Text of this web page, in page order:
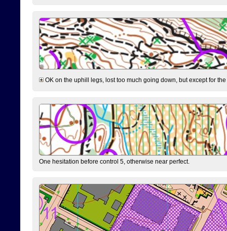
OK on the uphill legs, lost too much going down, but except for
One hesitation before control 5, otherwise near perfect.